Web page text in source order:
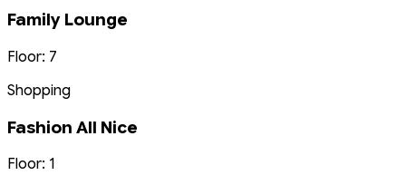
Family Lounge
Floor: 7
Shopping
Fashion All Nice
Floor: 1